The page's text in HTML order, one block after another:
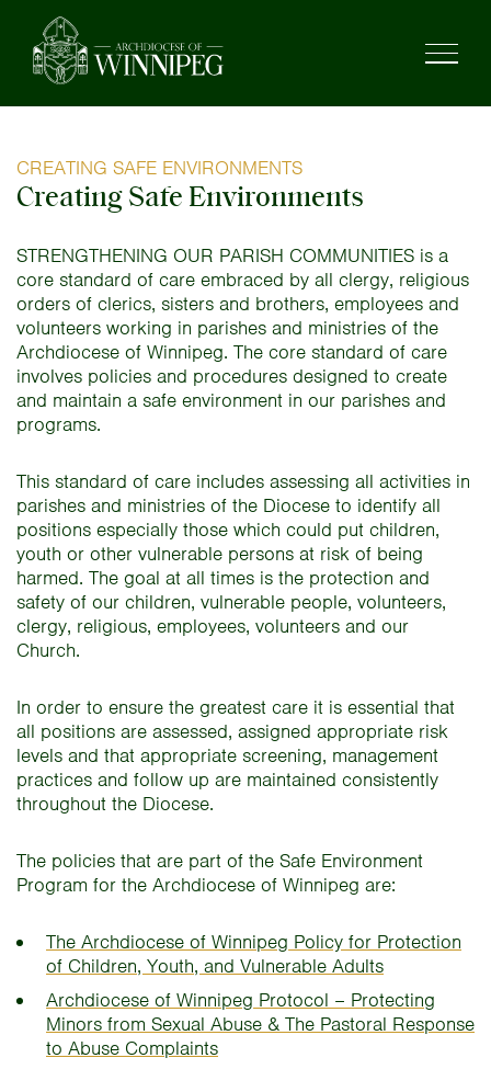
CREATING SAFE ENVIRONMENTS
Creating Safe Environments
STRENGTHENING OUR PARISH COMMUNITIES is a
core standard of care embraced by all clergy, religious
orders of clerics, sisters and brothers, employees and
volunteers working in parishes and ministries of the
Archdiocese of Winnipeg. The core standard of care
involves policies and procedures designed to create
and maintain a safe environment in our parishes and
programs.
This standard of care includes assessing all activities in
parishes and ministries of the Diocese to identify all
positions especially those which could put children,
youth or other vulnerable persons at risk of being
harmed. The goal at all times is the protection and
safety of our children, vulnerable people, volunteers,
clergy, religious, employees, volunteers and our
Church.
In order to ensure the greatest care it is essential that
all positions are assessed, assigned appropriate risk
levels and that appropriate screening, management
practices and follow up are maintained consistently
throughout the Diocese.
The policies that are part of the Safe Environment
Program for the Archdiocese of Winnipeg are:
The Archdiocese of Winnipeg Policy for Protection
of Children, Youth, and Vulnerable Adults
Archdiocese of Winnipeg Protocol – Protecting
Minors from Sexual Abuse & The Pastoral Response
to Abuse Complaints